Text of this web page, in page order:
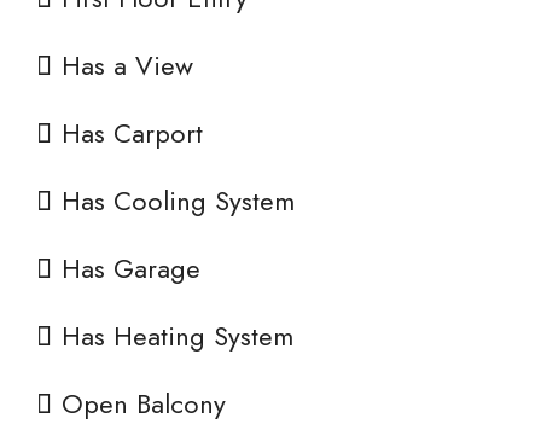
Has a View
Has Carport
Has Cooling System
Has Garage
Has Heating System
Open Balcony